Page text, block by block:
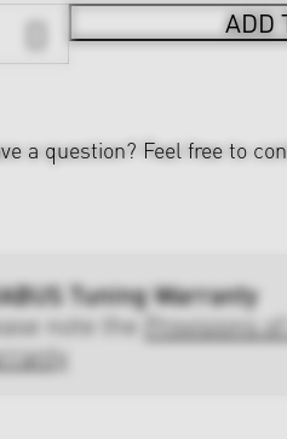
ADD
a question? Feel free to
Tuning Warranty
note the Provisions